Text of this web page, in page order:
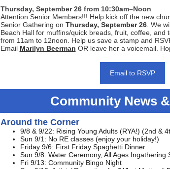
Thursday, September 26 from 10:30am–Noon
Attention Senior Members!!! Help kick off the new
Senior Gathering on Thursday, September 26. We
Beach Hall for muffins/quick breads, fruit, coffee, and
from 11am to 12noon. Help us save a stamp and
Email Marilyn Beerman OR leave her a voicemail.
Email to RSVP
Community News
Around the Corner
9/8 & 9/22: Rising Young Adults (RYA!) (2nd &
Sun 9/1: No RE classes (enjoy your holiday!)
Friday 9/6: First Friday Spaghetti Dinner
Sun 9/8: Water Ceremony, All Ages Ingathering
Fri 9/13: Community Bingo Night